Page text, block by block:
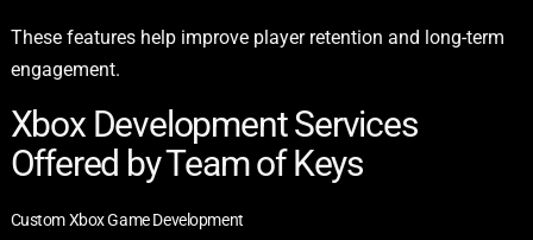
These features help improve player retention and long-term
engagement.
Xbox Development Services
Offered by Team of Keys
Custom Xbox Game Development